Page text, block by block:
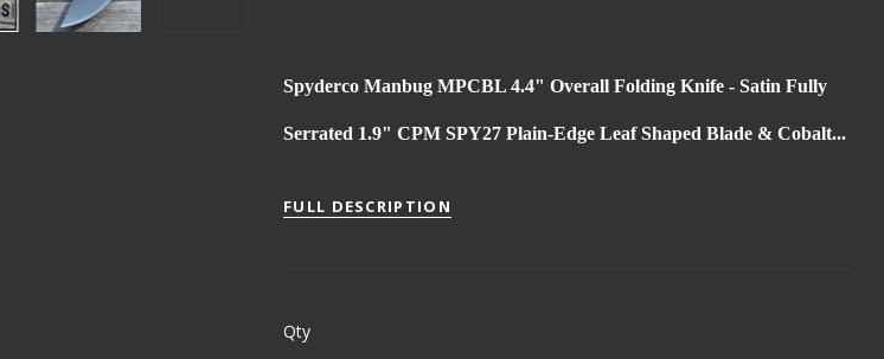
Spyderco Manbug MPCBL 4.4" Overall Folding Knife - Satin Fully
Serrated 1.9" CPM SPY27 Plain-Edge Leaf Shaped Blade & Cobalt...
FULL DESCRIPTION
Qty